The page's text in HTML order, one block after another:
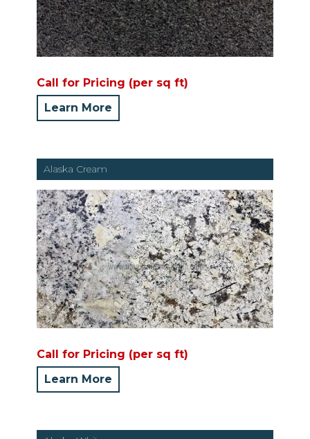
Call for Pricing (per sq ft)
Learn More
Alaska Cream
Call for Pricing (per sq ft)
Learn More